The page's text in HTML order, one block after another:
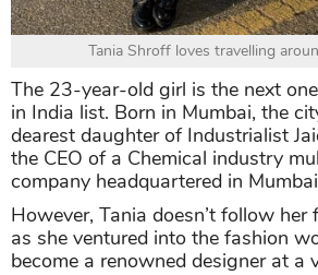
Tania Shroff loves travelling
The 23-year-old girl is the next
in India list. Born in Mumbai, the
dearest daughter of Industrialist
the CEO of a Chemical industry
company headquartered in
However, Tania doesn’t follow her
as she ventured into the fashion
become a renowned designer at a